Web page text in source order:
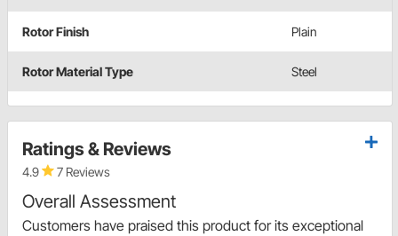
Rotor Finish Plain
Rotor Material Type Steel
Ratings & Reviews
4.9 7 Reviews
Overall Assessment
Customers have praised this product for its exceptional